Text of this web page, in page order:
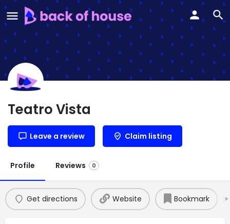
Teatro Vista
Leave a review Claim listing
Profile Reviews 0
Get directions Website Bookmark